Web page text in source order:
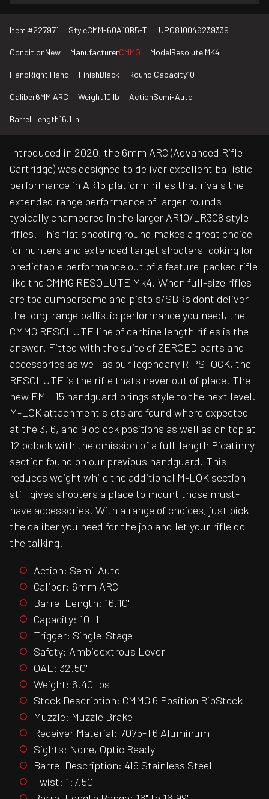
Item #227971 StyleCMM-60A10B5-TI UPC810046239339
ConditionNew ManufacturerCMMG ModelResolute MK4
HandRight Hand FinishBlack Round Capacity10
Caliber6MM ARC Weight10 lb ActionSemi-Auto
Barrel Length16.1 in
Introduced in 2020, the 6mm ARC (Advanced Rifle
Cartridge) was designed to deliver excellent ballistic
performance in AR15 platform rifles that rivals the
extended range performance of larger rounds
typically chambered in the larger AR10/LR308 style
rifles. This flat shooting round makes a great choice
for hunters and extended target shooters looking for
predictable performance out of a feature-packed rifle
like the CMMG RESOLUTE Mk4. When full-size rifles
are too cumbersome and pistols/SBRs dont deliver
the long-range ballistic performance you need, the
CMMG RESOLUTE line of carbine length rifles is the
answer. Fitted with the suite of ZEROED parts and
accessories as well as our legendary RIPSTOCK, the
RESOLUTE is the rifle thats never out of place. The
new EML 15 handguard brings style to the next level.
M-LOK attachment slots are found where expected
at the 3, 6, and 9 oclock positions as well as on top at
12 oclock with the omission of a full-length Picatinny
section found on our previous handguard. This
reduces weight while the additional M-LOK section
still gives shooters a place to mount those must-
have accessories. With a range of choices, just pick
the caliber you need for the job and let your rifle do
the talking.
Action: Semi-Auto
Caliber: 6mm ARC
Barrel Length: 16.10"
Capacity: 10+1
Trigger: Single-Stage
Safety: Ambidextrous Lever
OAL: 32.50"
Weight: 6.40 lbs
Stock Description: CMMG 6 Position RipStock
Muzzle: Muzzle Brake
Receiver Material: 7075-T6 Aluminum
Sights: None, Optic Ready
Barrel Description: 416 Stainless Steel
Twist: 1:7.50"